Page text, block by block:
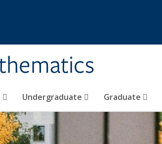
Undergraduate Graduate